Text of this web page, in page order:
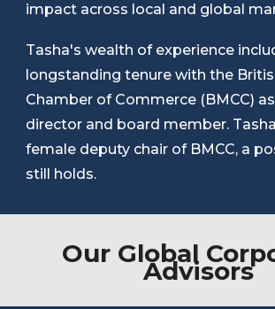
impact across local and global
Tasha's wealth of experience
longstanding tenure with the
Chamber of Commerce (BMCC)
director and board member.
female deputy chair of BMCC, a
still holds.
Our Global
Advisors